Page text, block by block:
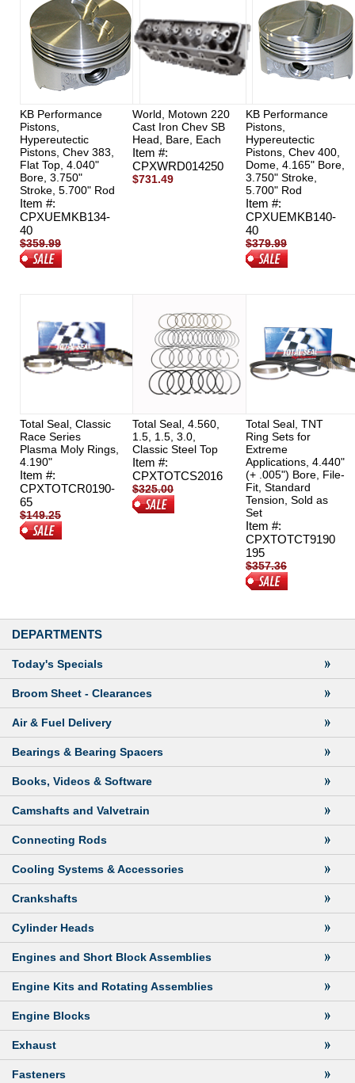
KB Performance
Pistons,
Hypereutectic
Pistons, Chev 383,
Flat Top, 4.040"
Bore, 3.750"
Stroke, 5.700" Rod
Item #:
CPXUEMKB134-
40
$359.99
World, Motown 220
Cast Iron Chev SB
Head, Bare, Each
Item #:
CPXWRD014250
$731.49
KB Performance
Pistons,
Hypereutectic
Pistons, Chev 400,
Dome, 4.165" Bore,
3.750" Stroke,
5.700" Rod
Item #:
CPXUEMKB140-
40
$379.99
Total Seal, Classic
Race Series
Plasma Moly Rings,
4.190"
Item #:
CPXTOTCR0190-
65
$149.25
Total Seal, 4.560,
1.5, 1.5, 3.0,
Classic Steel Top
Item #:
CPXTOTCS2016
$325.00
Total Seal, TNT
Ring Sets for
Extreme
Applications, 4.440"
(+ .005") Bore, File-
Fit, Standard
Tension, Sold as
Set
Item #:
CPXTOTCT9190
195
$357.36
DEPARTMENTS
Today's Specials
Broom Sheet - Clearances
Air & Fuel Delivery
Bearings & Bearing Spacers
Books, Videos & Software
Camshafts and Valvetrain
Connecting Rods
Cooling Systems & Accessories
Crankshafts
Cylinder Heads
Engines and Short Block Assemblies
Engine Kits and Rotating Assemblies
Engine Blocks
Exhaust
Fasteners